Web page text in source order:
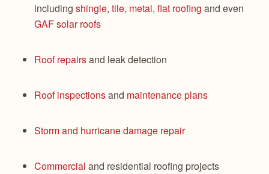
including shingle, tile, metal, flat roofing and even
GAF solar roofs
Roof repairsand leak detection
Roof inspectionsand maintenance plans
Storm and hurricane damage repair
Commercial and residential roofing projects